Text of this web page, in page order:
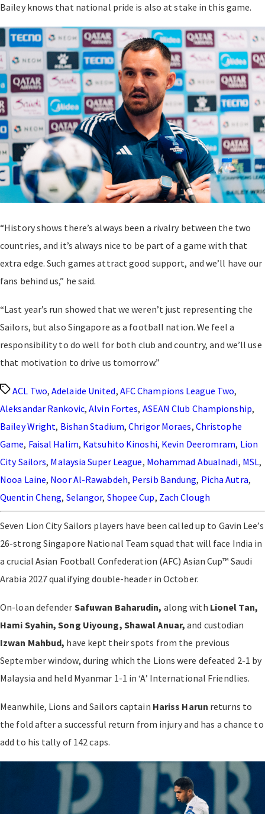
Bailey knows that national pride is also at stake in this game.
“History shows there’s always been a rivalry between the two
countries, and it’s always nice to be part of a game with that
extra edge. Such games attract good support, and we’ll have our
fans behind us,” he said.
“Last year’s run showed that we weren’t just representing the
Sailors, but also Singapore as a football nation. We feel a
responsibility to do well for both club and country, and we’ll use
that motivation to drive us tomorrow.”
TagsACL Two,Adelaide United, AFC Champions League Two,
Aleksandar Rankovic,Alvin Fortes, ASEAN Club Championship,
Bailey Wright, Bishan Stadium,Chrigor Moraes, Christophe
Game, Faisal Halim, Katsuhito Kinoshi, Kevin Deeromram, Lion
City Sailors, Malaysia Super League, Mohammad Abualnadi, MSL,
Nooa Laine, Noor Al-Rawabdeh, Persib Bandung, Picha Autra,
Quentin Cheng, Selangor, Shopee Cup, Zach Clough
Seven Lion City Sailors players have been called up to Gavin Lee’s
26-strong Singapore National Team squad that will face India in
a crucial Asian Football Confederation (AFC) Asian Cup™ Saudi
Arabia 2027 qualifying double-header in October.
On-loan defender Safuwan Baharudin, along with Lionel Tan,
Hami Syahin, Song Uiyoung, Shawal Anuar,and custodian
Izwan Mahbud, have kept their spots from the previous
September window, during which the Lions were defeated 2-1 by
Malaysia and held Myanmar 1-1 in ‘A’ International Friendlies.
Meanwhile, Lions and Sailors captain Hariss Harun returns to
the fold after a successful return from injury and has a chance to
add to his tally of 142 caps.